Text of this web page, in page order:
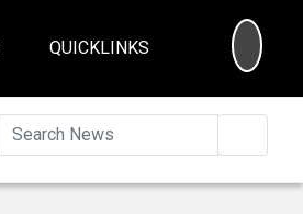
QUICKLINKS